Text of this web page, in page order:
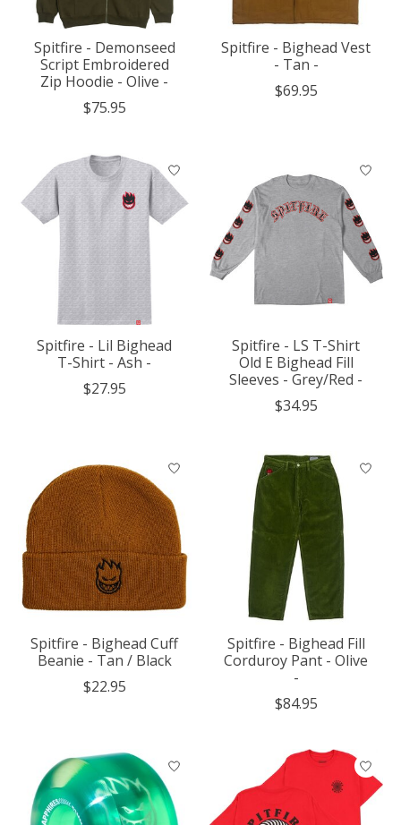
Spitfire - Demonseed
Script Embroidered
Zip Hoodie - Olive -
$75.95
Spitfire - Bighead Vest
- Tan -
$69.95
Spitfire - Lil Bighead
T-Shirt - Ash -
$27.95
Spitfire - LS T-Shirt
Old E Bighead Fill
Sleeves - Grey/Red -
$34.95
Spitfire - Bighead Cuff
Beanie - Tan / Black
$22.95
Spitfire - Bighead Fill
Corduroy Pant - Olive
-
$84.95